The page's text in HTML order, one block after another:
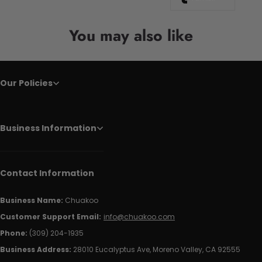
You may also like
Our Policies
Business Information
Contact Information
Business Name: Chuakoo
Customer Support Email: info@chuakoo.com
Phone: (309) 204-1935
Business Address: 28010 Eucalyptus Ave, Moreno Valley, CA 92555